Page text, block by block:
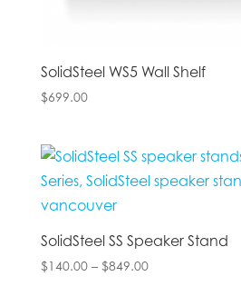
SolidSteel WS5 Wall Shelf
$699.00
SolidSteel SS Speaker Stand
$140.00 – $849.00Price